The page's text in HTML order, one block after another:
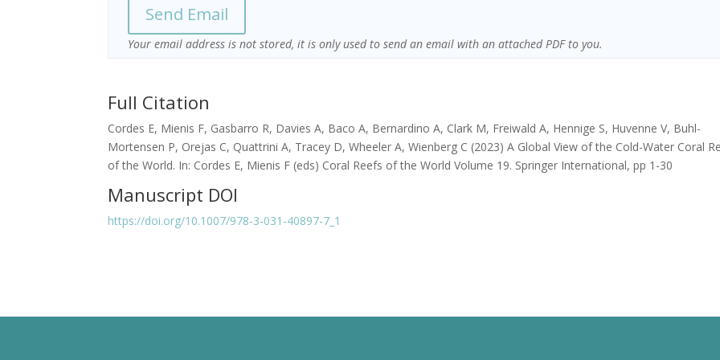
Your email address is not stored, it is only used to send an email with an attached PDF to you.
Full Citation
Cordes E, Mienis F, Gasbarro R, Davies A, Baco A, Bernardino A, Clark M, Freiwald A, Hennige S, Huvenne V, Buhl-
Mortensen P, Orejas C, Quattrini A, Tracey D, Wheeler A, Wienberg C (2023) A Global View of the Cold-Water Coral
of the World. In: Cordes E, Mienis F (eds) Coral Reefs of the World Volume 19. Springer International, pp 1-30
Manuscript DOI
https://doi.org/10.1007/978-3-031-40897-7_1